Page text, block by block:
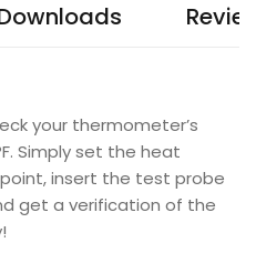
your thermometer’s
Simply set the heat
insert the test probe
get a verification of the